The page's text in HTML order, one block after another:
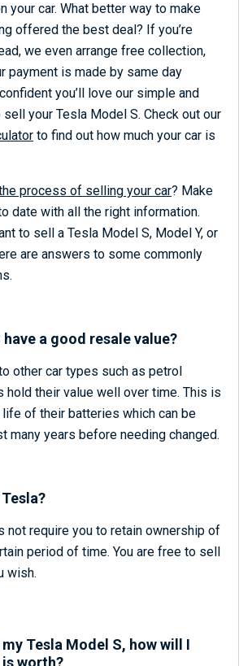
your car. What better way to make
offered the best deal? If you’re
we even arrange free collection,
payment is made by same day
you’ll love our simple and
your Tesla Model S. Check out our
to find out how much your car is
process of selling your car? Make
date with all the right information.
to sell a Tesla Model S, Model Y, or
are answers to some commonly
have a good resale value?
other car types such as petrol
hold their value well over time. This is
of their batteries which can be
many years before needing changed.
not require you to retain ownership of
period of time. You are free to sell
wish.
Tesla Model S, how will I
worth?